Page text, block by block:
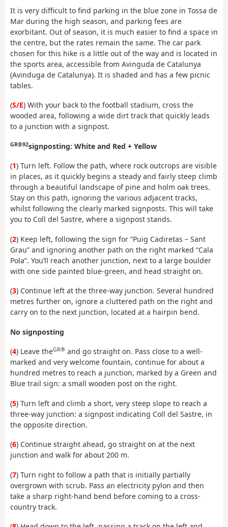
It is very difficult to find parking in the blue zone in Tossa de
Mar during the high season, and parking fees are
exorbitant. Out of season, it is much easier to find a space in
the centre, but the rates remain the same. The car park
chosen for this hike is a little out of the way and is located in
the sports area, accessible from Avinguda de Catalunya
(Avinduga de Catalunya). It is shaded and has a few picnic
tables.
(S/E) With your back to the football stadium, cross the
wooded area, following a wide dirt track that quickly leads
to a junction with a signpost.
GR®92signposting: White and Red + Yellow
(1) Turn left. Follow the path, where rock outcrops are visible
in places, as it quickly begins a steady and fairly steep climb
through a beautiful landscape of pine and holm oak trees.
Stay on this path, ignoring the various adjacent tracks,
whilst following the clearly marked signposts. This will take
you to Coll del Sastre, where a signpost stands.
(2) Keep left, following the sign for “Puig Cadiretas – Sant
Grau” and ignoring another path on the right marked “Cala
Pola”. You’ll reach another junction, next to a large boulder
with one side painted blue-green, and head straight on.
(3) Continue left at the three-way junction. Several hundred
metres further on, ignore a cluttered path on the right and
carry on to the next junction, located at a hairpin bend.
No signposting
(4) Leave theGR® and go straight on. Pass close to a well-
marked and very welcome fountain, continue for about a
hundred metres to reach a junction, marked by a Green and
Blue trail sign: a small wooden post on the right.
(5) Turn left and climb a short, very steep slope to reach a
three-way junction: a signpost indicating Coll del Sastre, in
the opposite direction.
(6) Continue straight ahead, go straight on at the next
junction and walk for about 200 m.
(7) Turn right to follow a path that is initially partially
overgrown with scrub. Pass an electricity pylon and then
take a sharp right-hand bend before coming to a cross-
country track.